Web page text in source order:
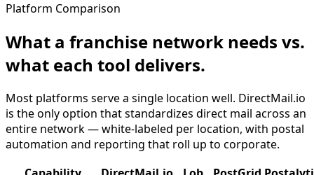
Platform Comparison
What a franchise network needs vs.
what each tool delivers.
Most platforms serve a single location well. DirectMail.io
is the only option that standardizes direct mail across an
entire network — white-labeled per location, with postal
automation and reporting that roll up to corporate.